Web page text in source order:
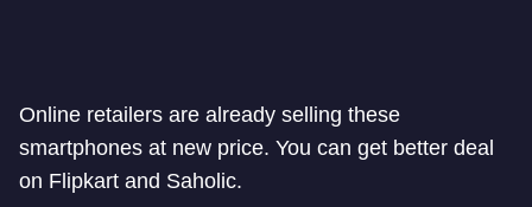
Online retailers are already selling these
smartphones at new price. You can get better deal
on Flipkart and Saholic.